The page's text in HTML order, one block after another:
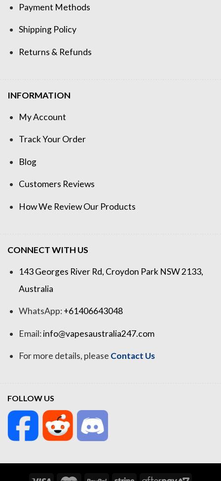
Payment Methods
Shipping Policy
Returns & Refunds
INFORMATION
My Account
Track Your Order
Blog
Customers Reviews
How We Review Our Products
CONNECT WITH US
143 Georges River Rd, Croydon Park NSW 2133,
Australia
WhatsApp:+61406643048
Email:info@vapesaustralia247.com
For more details, please Contact Us
FOLLOW US